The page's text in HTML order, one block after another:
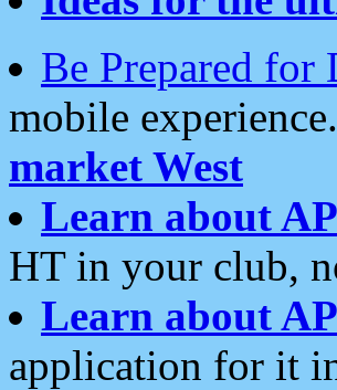
Be Prepared for
mobile experience.
market West
Learn about
HT in your club,
Learn about
application for it